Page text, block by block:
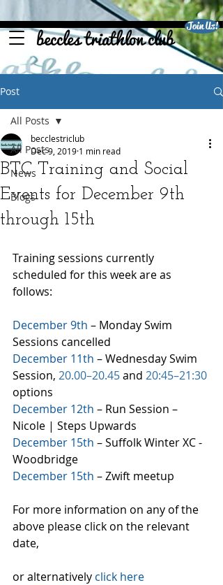
beccles triathlon club Join Us!
Post
All Posts
News
Blogs
All Posts
BTC Training and Social
Events for December 9th
through 15th
becclestriclub
Dec 9, 2019 1 min read
Training sessions currently
scheduled for this week are as
follows:
December 9th – Monday Swim
Sessions cancelled
December 11th – Wednesday Swim
Session, 20.00–20.45 and 20:45–21:30
options
December 12th – Run Session –
Nicole | Steps Upwards
December 15th – Suffolk Winter XC -
Woodbridge
December 15th – Zwift meetup
For more information on any of the
above please click on the relevant
date,
or alternatively click here